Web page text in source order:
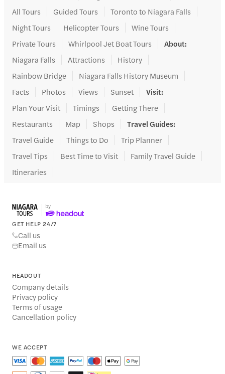
All Tours
Guided Tours
Toronto to Niagara Falls
Night Tours
Helicopter Tours
Wine Tours
Private Tours
Whirlpool Jet Boat Tours About:
Niagara Falls
Attractions
History
Rainbow Bridge
Niagara Falls History Museum
Facts
Photos Views Sunset Visit:
Plan Your Visit
Timings
Getting There
Restaurants
Map Shops Travel Guides:
Travel Guide
Things to Do
Trip Planner
Travel Tips
Best Time to Visit
Family Travel Guide
Itineraries
GET HELP 24/7
Call us
Email us
HEADOUT
Company details
Privacy policy
Terms of usage
Cancellation policy
WE ACCEPT